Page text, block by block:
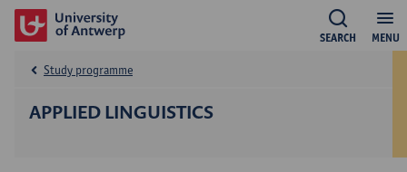
MENU
SEARCH
APPLIED LINGUISTICS
Study programme